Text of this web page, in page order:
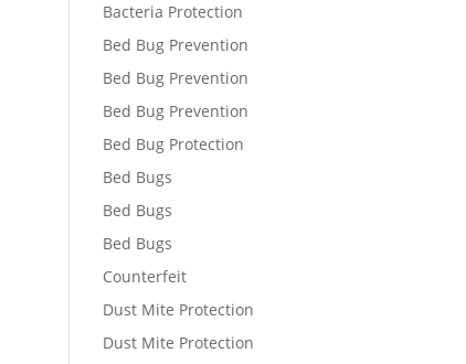
Bacteria Protection
Bed Bug Prevention
Bed Bug Prevention
Bed Bug Prevention
Bed Bug Protection
Bed Bugs
Bed Bugs
Bed Bugs
Counterfeit
Dust Mite Protection
Dust Mite Protection